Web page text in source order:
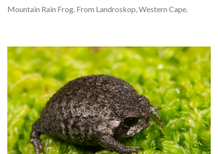
Mountain Rain Frog. From Landroskop, Western Cape.